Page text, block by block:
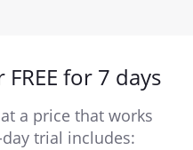
for 7 days
a price that works
trial includes: